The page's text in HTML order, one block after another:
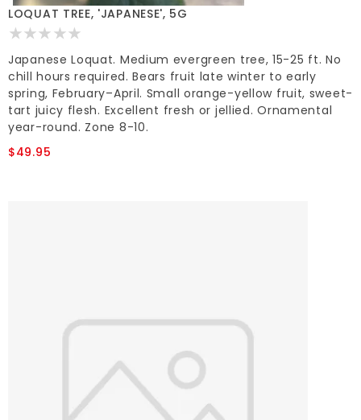
LOQUAT TREE, 'JAPANESE', 5G
Japanese Loquat. Medium evergreen tree, 15-25 ft. No
chill hours required. Bears fruit late winter to early
spring, February–April. Small orange-yellow fruit, sweet-
tart juicy flesh. Excellent fresh or jellied. Ornamental
year-round. Zone 8-10.
$49.95